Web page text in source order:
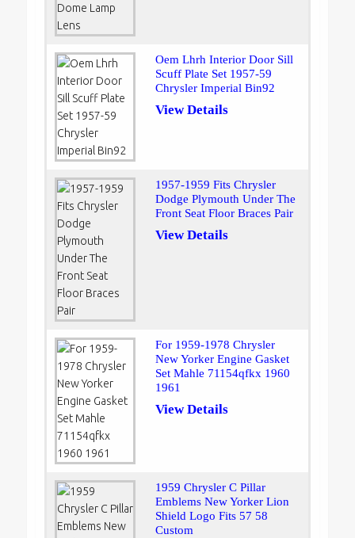
Oem Lhrh Interior Door Sill
Scuff Plate Set 1957-59
Chrysler Imperial Bin92
View Details
1957-1959 Fits Chrysler
Dodge Plymouth Under The
Front Seat Floor Braces Pair
View Details
For 1959-1978 Chrysler
New Yorker Engine Gasket
Set Mahle 71154qfkx 1960
1961
View Details
1959 Chrysler C Pillar
Emblems New Yorker Lion
Shield Logo Fits 57 58
Custom